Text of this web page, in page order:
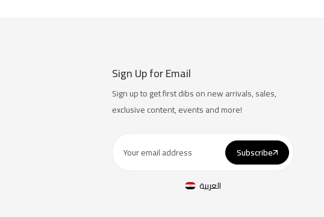
Sign Up for Email
Sign up to get first dibs on new arrivals, sales,
exclusive content, events and more!
Subscribe
العربية